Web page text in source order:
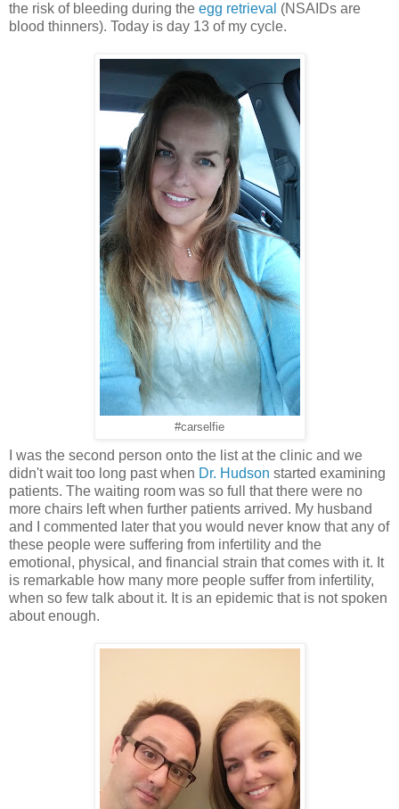
the risk of bleeding during the egg retrieval (NSAIDs are
blood thinners). Today is day 13 of my cycle.
#carselfie
I was the second person onto the list at the clinic and we
didn't wait too long past when Dr. Hudson started examining
patients. The waiting room was so full that there were no
more chairs left when further patients arrived. My husband
and I commented later that you would never know that any of
these people were suffering from infertility and the
emotional, physical, and financial strain that comes with it. It
is remarkable how many more people suffer from infertility,
when so few talk about it. It is an epidemic that is not spoken
about enough.